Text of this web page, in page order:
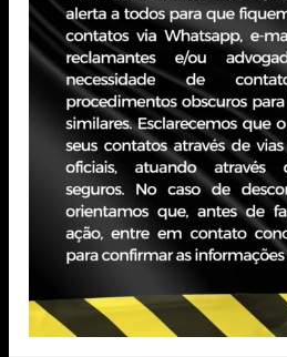
Auxiliadora Predial – Tax Assistant
PERIOD: February 2024 – May
PORTO ALEGRE - RS
JBZ Building
400 Carlos Gomes Ave -
Zip Code 90480-900